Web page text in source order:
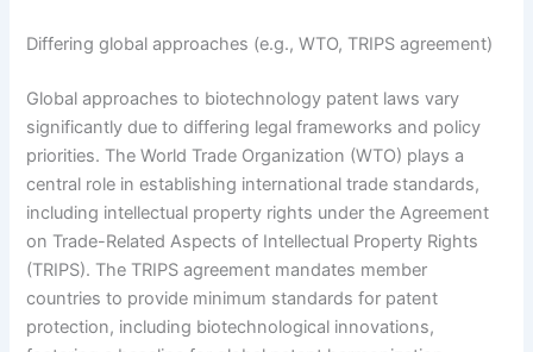
Differing global approaches (e.g., WTO, TRIPS agreement)
Global approaches to biotechnology patent laws vary
significantly due to differing legal frameworks and policy
priorities. The World Trade Organization (WTO) plays a
central role in establishing international trade standards,
including intellectual property rights under the Agreement
on Trade-Related Aspects of Intellectual Property Rights
(TRIPS). The TRIPS agreement mandates member
countries to provide minimum standards for patent
protection, including biotechnological innovations,